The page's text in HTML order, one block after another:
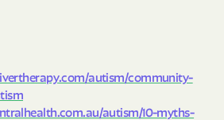
autism/community-
autism/10-myths-